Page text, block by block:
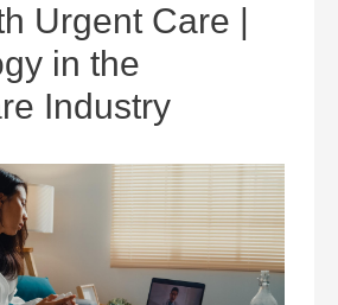
Urgent Care |
in the
Industry